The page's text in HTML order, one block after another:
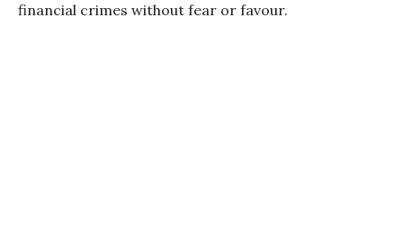
financial crimes without fear or favour.